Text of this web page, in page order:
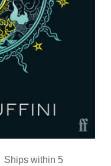
Ships within 5